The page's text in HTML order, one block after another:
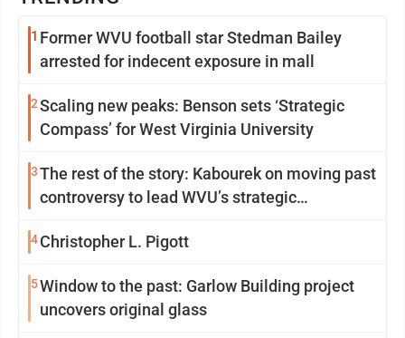
1 Former WVU football star Stedman Bailey
arrested for indecent exposure in mall
2Scaling new peaks: Benson sets ‘Strategic
Compass’ for West Virginia University
3The rest of the story: Kabourek on moving past
controversy to lead WVU’s strategic
4 Christopher L. Pigott
5Window to the past: Garlow Building project
uncovers original glass